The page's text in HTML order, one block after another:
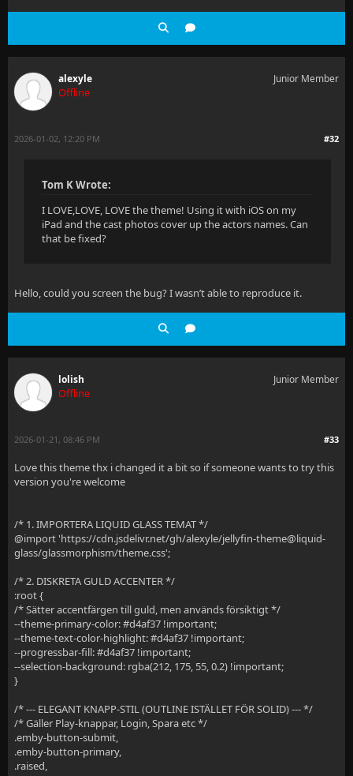
alexyle
Offline
Junior Member
#32
2026-01-02, 12:20 PM
Tom K Wrote:
I LOVE,LOVE, LOVE the theme! Using it with iOS on my
iPad and the cast photos cover up the actors names. Can
that be fixed?
Hello, could you screen the bug? I wasn’t able to reproduce it.
lolish
Offline
Junior Member
#33
2026-01-21, 08:46 PM
Love this theme thx i changed it a bit so if someone wants to try this
version you're welcome
/* 1. IMPORTERA LIQUID GLASS TEMAT */
@import 'https://cdn.jsdelivr.net/gh/alexyle/jellyfin-theme@liquid-
glass/glassmorphism/theme.css';
/* 2. DISKRETA GULD ACCENTER */
:root {
/* Sätter accentfärgen till guld, men används försiktigt */
--theme-primary-color: #d4af37 !important;
--theme-text-color-highlight: #d4af37 !important;
--progressbar-fill: #d4af37 !important;
--selection-background: rgba(212, 175, 55, 0.2) !important;
}
/* --- ELEGANT KNAPP-STIL (OUTLINE ISTÄLLET FÖR SOLID) --- */
/* Gäller Play-knappar, Login, Spara etc */
.emby-button-submit,
.emby-button-primary,
.raised,